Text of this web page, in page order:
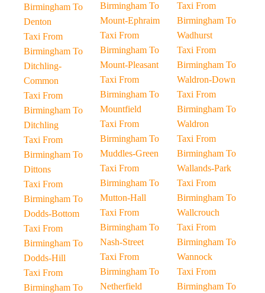
Birmingham To
Denton
Taxi From
Birmingham To
Ditchling-
Common
Taxi From
Birmingham To
Ditchling
Taxi From
Birmingham To
Dittons
Taxi From
Birmingham To
Dodds-Bottom
Taxi From
Birmingham To
Dodds-Hill
Taxi From
Birmingham To
Birmingham To
Mount-Ephraim
Taxi From
Birmingham To
Mount-Pleasant
Taxi From
Birmingham To
Mountfield
Taxi From
Birmingham To
Muddles-Green
Taxi From
Birmingham To
Mutton-Hall
Taxi From
Birmingham To
Nash-Street
Taxi From
Birmingham To
Netherfield
Taxi From
Birmingham To
Wadhurst
Taxi From
Birmingham To
Waldron-Down
Taxi From
Birmingham To
Waldron
Taxi From
Birmingham To
Wallands-Park
Taxi From
Birmingham To
Wallcrouch
Taxi From
Birmingham To
Wannock
Taxi From
Birmingham To